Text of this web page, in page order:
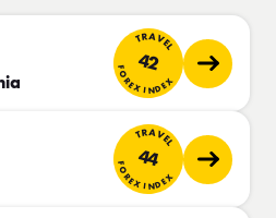
TRAVEL
42
FOREX INDEX
TRAVEL
44
FOREX INDEX